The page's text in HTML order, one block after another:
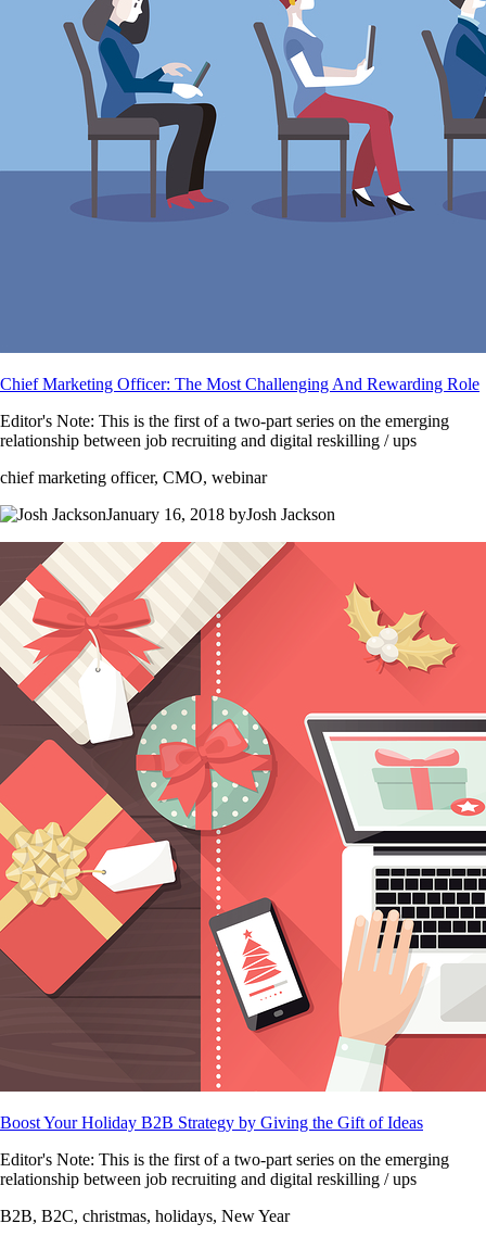
Chief Marketing Officer: The Most Challenging And Rewarding Role
Editor's Note: This is the first of a two-part series on the emerging
relationship between job recruiting and digital reskilling / ups
chief marketing officer, CMO, webinar
January 16, 2018 byJosh Jackson
Boost Your Holiday B2B Strategy by Giving the Gift of Ideas
Editor's Note: This is the first of a two-part series on the emerging
relationship between job recruiting and digital reskilling / ups
B2B, B2C, christmas, holidays, New Year